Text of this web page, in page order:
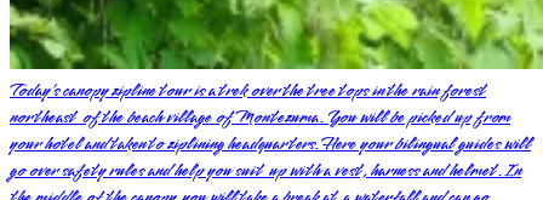
Today’s canopy zipline tour is a trek over the tree tops in the rain forest
northeast of the beach village of Montezuma. You will be picked up from
your hotel and taken to ziplining headquarters. Here your bilingual guides will
go over safety rules and help you suit up with a vest, harness and helmet. In